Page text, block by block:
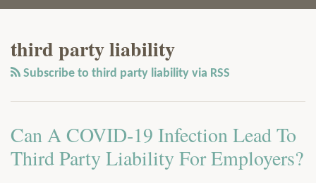
Meet
The
Team
Contact
third party liability
Subscribe to third party liability via RSS
Can A COVID-19 Infection Lead To
Third Party Liability For Employers?
LinkedIn
Profile
this
blog
Show/Hide